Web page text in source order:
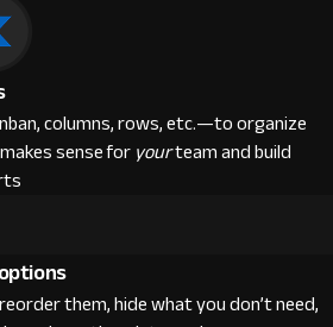
columns, rows, etc.—to organize
sense foryourteam and build
them, hide what you don’t need,